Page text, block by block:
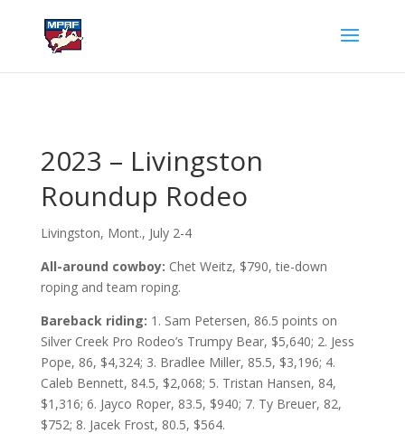
2023 – Livingston
Roundup Rodeo
Livingston, Mont., July 2-4
All-around cowboy: Chet Weitz, $790, tie-down
roping and team roping.
Bareback riding: 1. Sam Petersen, 86.5 points on
Silver Creek Pro Rodeo’s Trumpy Bear, $5,640; 2. Jess
Pope, 86, $4,324; 3. Bradlee Miller, 85.5, $3,196; 4.
Caleb Bennett, 84.5, $2,068; 5. Tristan Hansen, 84,
$1,316; 6. Jayco Roper, 83.5, $940; 7. Ty Breuer, 82,
$752; 8. Jacek Frost, 80.5, $564.